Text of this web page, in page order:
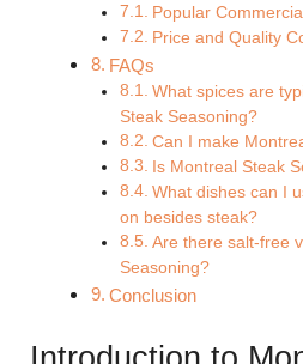
Popular
Price and Quality
FAQs
What spices are
Steak Seasoning?
Can I make
Is Montreal Steak
What dishes can I
on besides steak?
Are there salt-free
Seasoning?
Conclusion